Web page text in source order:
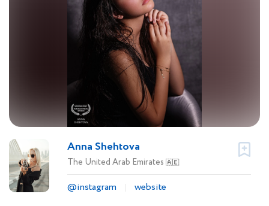
Anna Shehtova
The United Arab Emirates 🇦🇪
@instagram
website